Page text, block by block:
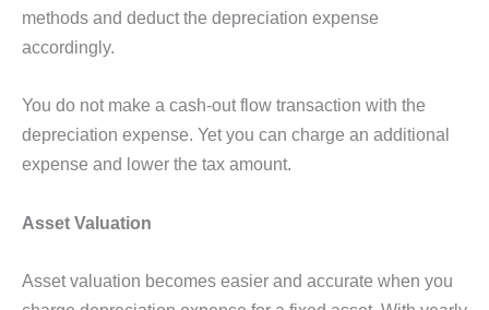
methods and deduct the depreciation expense
accordingly.
You do not make a cash-out flow transaction with the
depreciation expense. Yet you can charge an additional
expense and lower the tax amount.
Asset Valuation
Asset valuation becomes easier and accurate when you